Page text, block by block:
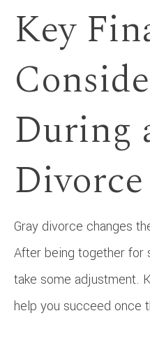
Key
During
Divorce
Gray divorce changes
After being together for
take some adjustment.
help you succeed once